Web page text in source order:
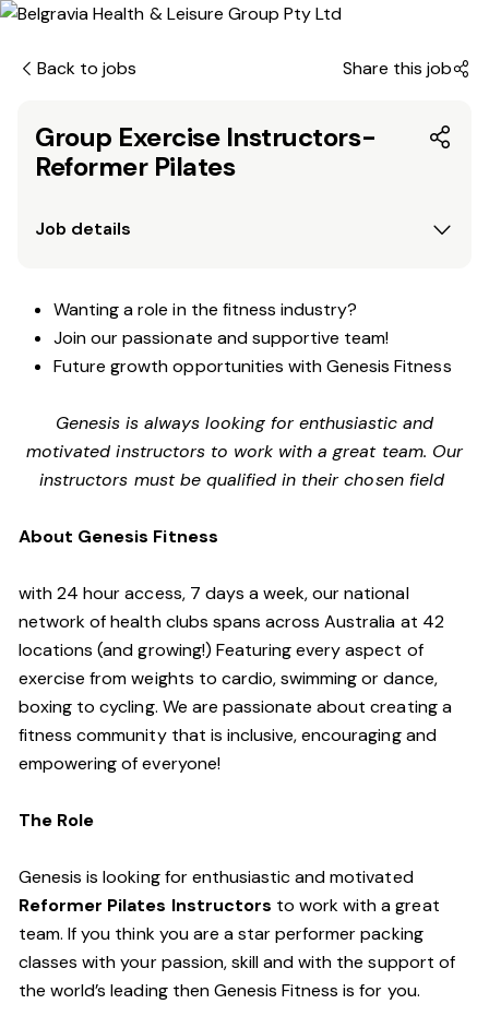
Back to jobs Share this job
Group Exercise Instructors-
Reformer Pilates
Job details
Wanting a role in the fitness industry?
Join our passionate and supportive team!
Future growth opportunities with Genesis Fitness
Genesis is always looking for enthusiastic and
motivated instructors to work with a great team. Our
instructors must be qualified in their chosen field
About Genesis Fitness
with 24 hour access, 7 days a week, our national
network of health clubs spans across Australia at 42
locations (and growing!) Featuring every aspect of
exercise from weights to cardio, swimming or dance,
boxing to cycling. We are passionate about creating a
fitness community that is inclusive, encouraging and
empowering of everyone!
The Role
Genesis is looking for enthusiastic and motivated
Reformer Pilates Instructors to work with a great
team. If you think you are a star performer packing
classes with your passion, skill and with the support of
the world’s leading then Genesis Fitness is for you.